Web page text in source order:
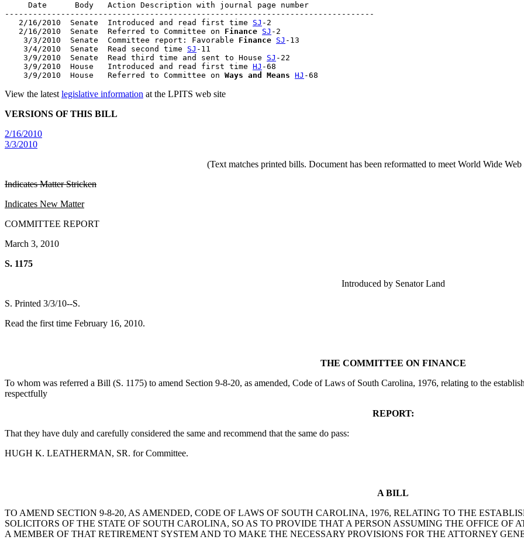
     Date      Body   Action Description with journal page number
-------------------------------------------------------------------------------
   2/16/2010  Senate  Introduced and read first time
SJ -2
   2/16/2010  Senate  Referred to Committee on
Finance SJ -2
    3/3/2010  Senate  Committee report: Favorable
Finance SJ -13
    3/4/2010  Senate  Read second time
SJ -11
    3/9/2010  Senate  Read third time and sent to House
SJ -22
    3/9/2010  House   Introduced and read first time
HJ -68
    3/9/2010  House   Referred to Committee on
Ways and Means HJ
View the latest legislative information at the LPITS web site
VERSIONS OF THIS BILL
2/16/2010
3/3/2010
(Text matches printed bills. Document has been reformatted to meet World Wide
Indicates Matter Stricken
Indicates New Matter
COMMITTEE REPORT
March 3, 2010
S. 1175
Introduced by Senator Land
S. Printed 3/3/10--S.
Read the first time February 16, 2010.
THE COMMITTEE ON FINANCE
To whom was referred a Bill (S. 1175) to amend Section 9-8-20, as amended, Code of Laws of South Carolina, 1976, relating to the
respectfully
REPORT:
That they have duly and carefully considered the same and recommend that the same do pass:
HUGH K. LEATHERMAN, SR. for Committee.
A BILL
TO AMEND SECTION 9-8-20, AS AMENDED, CODE OF LAWS OF SOUTH CAROLINA, 1976, RELATING TO THE
SOLICITORS OF THE STATE OF SOUTH CAROLINA, SO AS TO PROVIDE THAT A PERSON ASSUMING THE OFFICE OF
A MEMBER OF THAT RETIREMENT SYSTEM AND TO MAKE THE NECESSARY PROVISIONS FOR THE ATTORNEY